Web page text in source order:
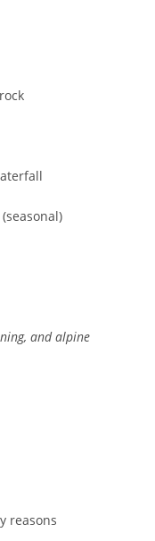
and alpine
reasons